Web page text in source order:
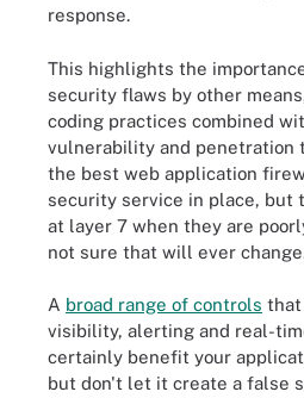
response.
This highlights the
security flaws by other
coding practices combined
vulnerability and penetration
the best web application
security service in place, but
at layer 7 when they are
not sure that will ever
A broad range of controls that
visibility, alerting and real-
certainly benefit your
but don't let it create a false